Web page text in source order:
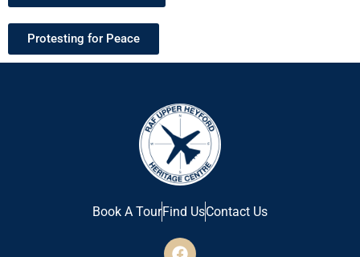
Protesting for Peace
Book A TourFind UsContact Us